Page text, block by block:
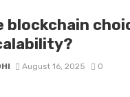
blockchain
August 16, 2025 0